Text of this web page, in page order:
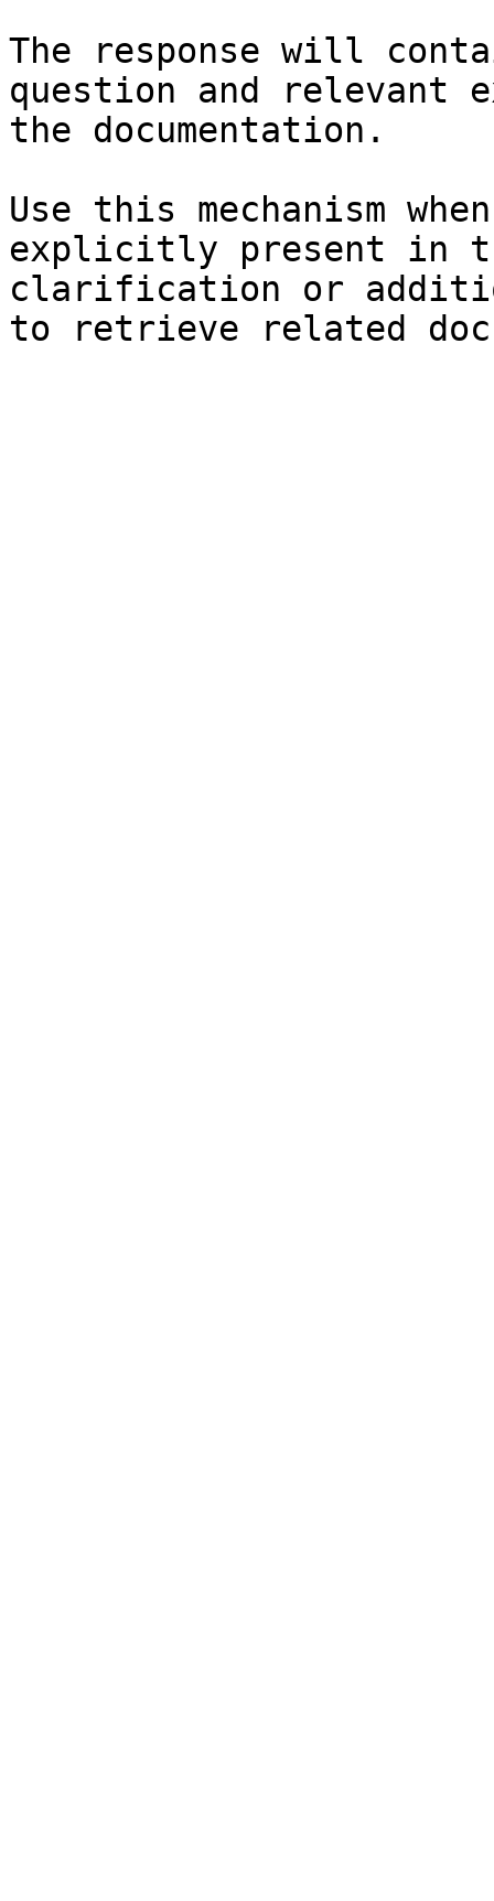
The response will
question and relevant
the documentation.
Use this mechanism
explicitly present in
clarification or